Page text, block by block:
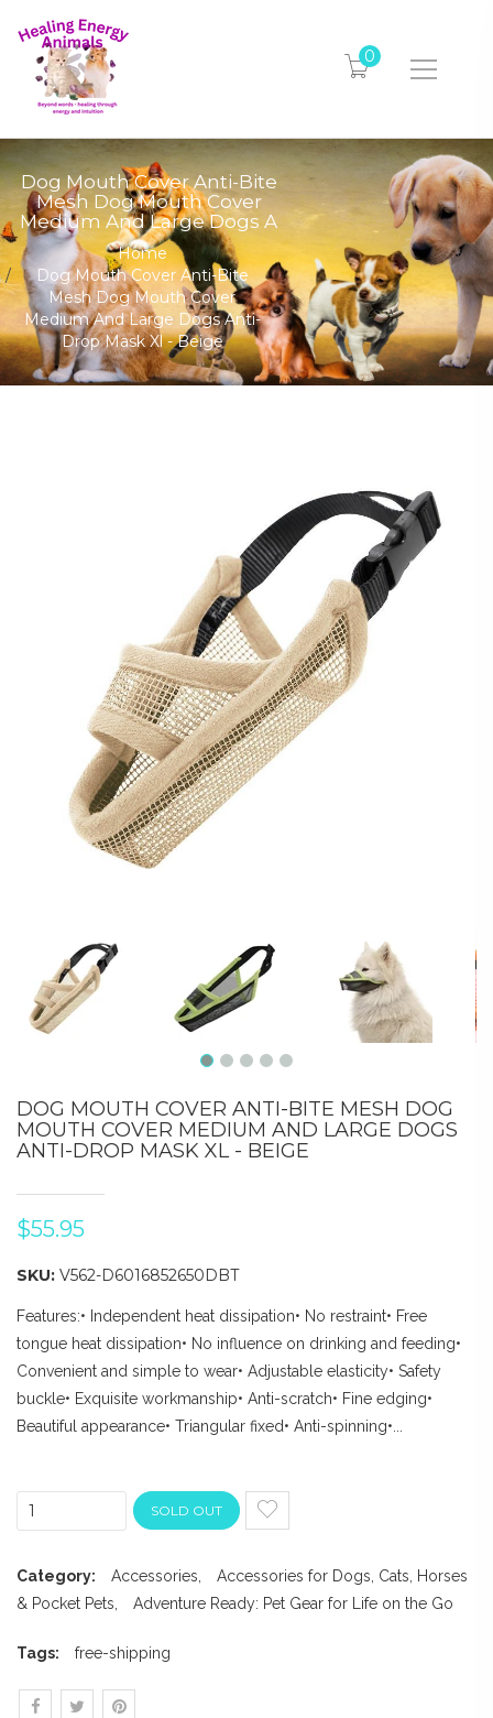
0
Dog Mouth Cover Anti-Bite
Mesh Dog Mouth Cover
Medium And Large Dogs A
Home
Dog Mouth Cover Anti-Bite
Mesh Dog Mouth Cover
Medium And Large Dogs Anti-
Drop Mask Xl - Beige
DOG MOUTH COVER ANTI-BITE MESH DOG
MOUTH COVER MEDIUM AND LARGE DOGS
ANTI-DROP MASK XL - BEIGE
$55.95
SKU: V562-D6016852650DBT
Features:• Independent heat dissipation• No restraint• Free
tongue heat dissipation• No influence on drinking and feeding•
Convenient and simple to wear• Adjustable elasticity• Safety
buckle• Exquisite workmanship• Anti-scratch• Fine edging•
Beautiful appearance• Triangular fixed• Anti-spinning•...
SOLD OUT
Category: Accessories
Accessories for Dogs, Cats, Horses
& Pocket Pets
Adventure Ready: Pet Gear for Life on the Go
Tags: free-shipping